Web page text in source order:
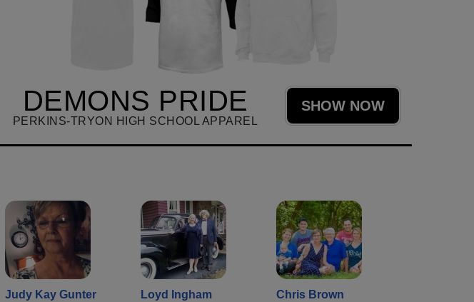
DEMONS PRIDE
PERKINS-TRYON HIGH SCHOOL APPAREL
SHOW NOW
Judy Kay Gunter
Loyd Ingham
Chris Brown